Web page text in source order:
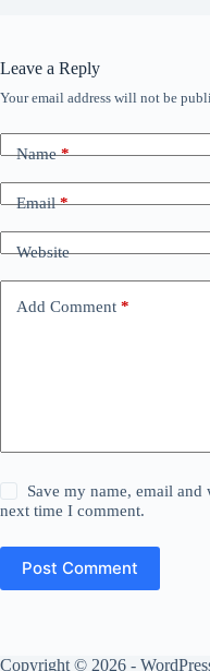
Leave a Reply
Your email address will not be
Name*
Email*
Website
Add Comment *
Save my name, email
next time I comment.
Post Comment
Copyright © 2026 -